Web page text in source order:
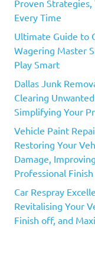
Proven Strategies,
Every Time
Ultimate Guide to
Wagering Master
Play Smart
Dallas Junk
Clearing
Simplifying Your
Vehicle Paint
Restoring Your
Damage,
Professional Finish
Car Respray
Revitalising Your
Finish off, and